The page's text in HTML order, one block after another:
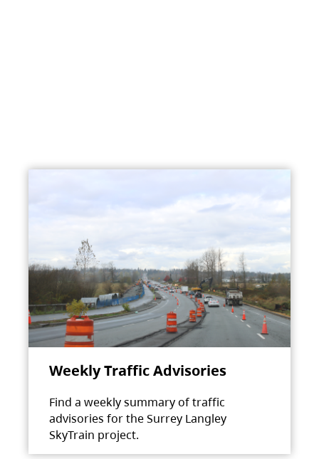
Weekly Traffic Advisories
Find a weekly summary of traffic
advisories for the Surrey Langley
SkyTrain project.